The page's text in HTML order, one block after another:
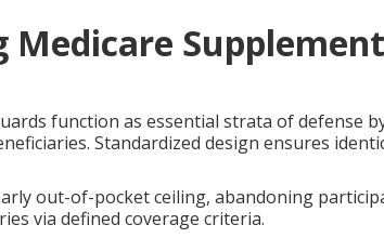
function as essential strata of defense
Standardized design ensures
out-of-pocket ceiling, abandoning
via defined coverage criteria.